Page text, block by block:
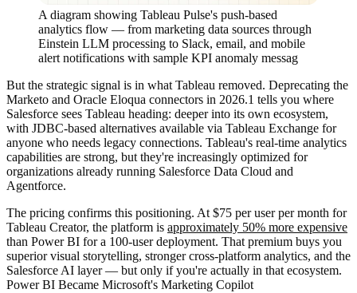
A diagram showing Tableau Pulse's push-based
analytics flow — from marketing data sources through
Einstein LLM processing to Slack, email, and mobile
alert notifications with sample KPI anomaly messag
But the strategic signal is in what Tableau removed. Deprecating the
Marketo and Oracle Eloqua connectors in 2026.1 tells you where
Salesforce sees Tableau heading: deeper into its own ecosystem,
with JDBC-based alternatives available via Tableau Exchange for
anyone who needs legacy connections. Tableau's real-time analytics
capabilities are strong, but they're increasingly optimized for
organizations already running Salesforce Data Cloud and
Agentforce.
The pricing confirms this positioning. At $75 per user per month for
Tableau Creator, the platform is approximately 50% more expensive
than Power BI for a 100-user deployment. That premium buys you
superior visual storytelling, stronger cross-platform analytics, and the
Salesforce AI layer — but only if you're actually in that ecosystem.
Power BI Became Microsoft's Marketing Copilot